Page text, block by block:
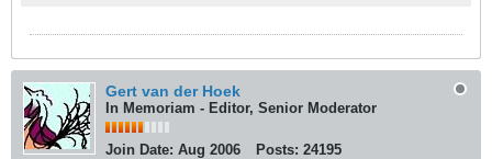
Gert van der Hoek
In Memoriam - Editor, Senior Moderator
Join Date: Aug 2006 Posts: 24195